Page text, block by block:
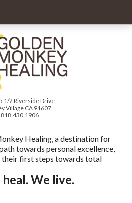
1/2 Riverside Drive
Village CA 91607
818.430.1906
Healing, a destination for
towards personal excellence,
their first steps towards total
We live.